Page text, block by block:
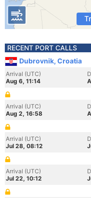
RECENT PORT CALLS
Dubrovnik, Croatia
Arrival (UTC)
Aug 6, 11:14
Arrival (UTC)
Aug 2, 16:58
Arrival (UTC)
Jul 28, 08:12
Arrival (UTC)
Jul 22, 10:12